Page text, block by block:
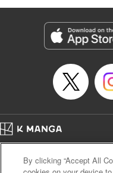
as they fight against
their schools and
own path! " Translation
George Bao, Editing by
KPS Products Corp./
Manga Details
Category: Manga
Genre: Romance･Romcom,
Title in Japanese: 薫る花は凛と
Episode Details
Book Length: 20 pages
Price: 69p
Cal. Bus & Prof. Code
Manga
By clicking “Accept All